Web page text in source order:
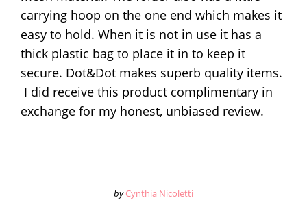
carrying hoop on the one end which makes it
easy to hold. When it is not in use it has a
thick plastic bag to place it in to keep it
secure. Dot&Dot makes superb quality items.
I did receive this product complimentary in
exchange for my honest, unbiased review.
by Cynthia Nicoletti